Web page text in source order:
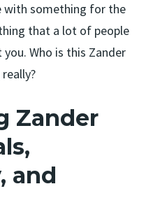
with something for the
that a lot of people
Who is this Zander
really?
Zander
and